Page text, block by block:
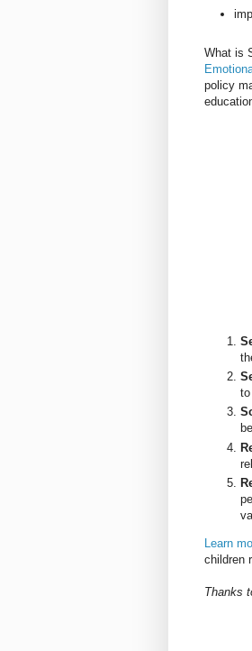
What is
policy
Learn
children
Thanks